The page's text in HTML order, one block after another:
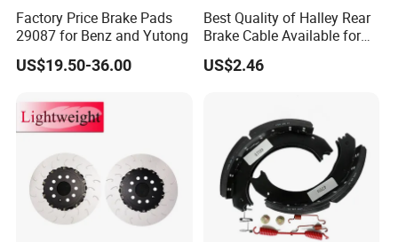
Factory Price Brake Pads
29087 for Benz and Yutong
US$19.50-36.00
Best Quality of Halley Rear
Brake Cable Available for
Motorcycle Cable
US$2.46